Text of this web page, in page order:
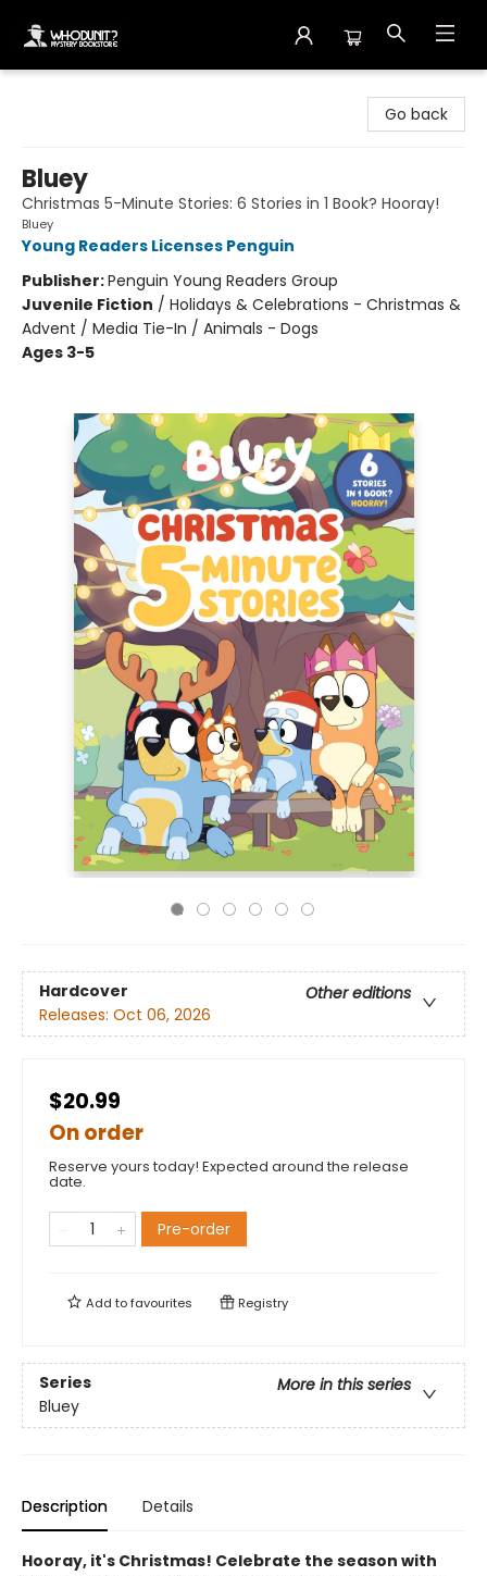
Go back
Bluey
Christmas 5-Minute Stories: 6 Stories in 1 Book? Hooray!
Bluey
Young Readers Licenses Penguin
Publisher:Penguin Young Readers Group
Juvenile Fiction / Holidays & Celebrations - Christmas &
Advent / Media Tie-In / Animals - Dogs
Ages 3-5
Hardcover
Other editions
Releases: Oct 06, 2026
$20.99
On order
Reserve yours today! Expected around the release
date.
Pre-order
Add tofavourites Registry
Series
More in this series
Bluey
Description Details
Hooray, it's Christmas! Celebrate the season with